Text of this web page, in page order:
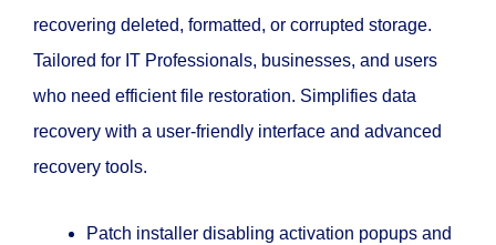
recovering deleted, formatted, or corrupted storage.
Tailored for IT Professionals, businesses, and users
who need efficient file restoration. Simplifies data
recovery with a user-friendly interface and advanced
recovery tools.
Patch installer disabling activation popups and